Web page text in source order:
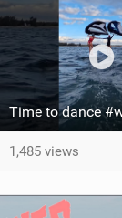
1,485 views